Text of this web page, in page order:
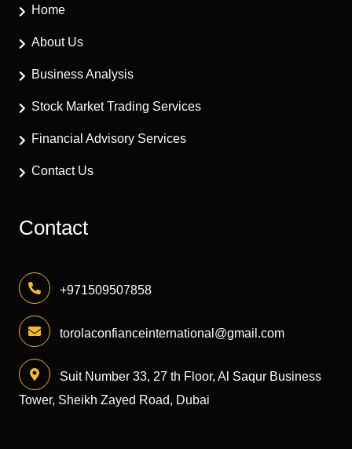
Home
About Us
Business Analysis
Stock Market Trading Services
Financial Advisory Services
Contact Us
Contact
+971509507858
torolaconfianceinternational@gmail.com
Suit Number 33, 27 th Floor, Al Saqur Business
Tower, Sheikh Zayed Road, Dubai